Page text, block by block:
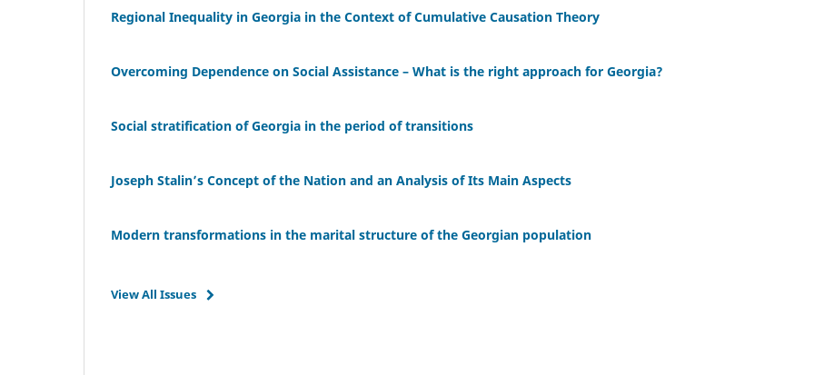
Regional Inequality in Georgia in the Context of Cumulative Causation Theory
Overcoming Dependence on Social Assistance – What is the right approach for Georgia?
Social stratification of Georgia in the period of transitions
Joseph Stalin’s Concept of the Nation and an Analysis of Its Main Aspects
Modern transformations in the marital structure of the Georgian population
View All Issues